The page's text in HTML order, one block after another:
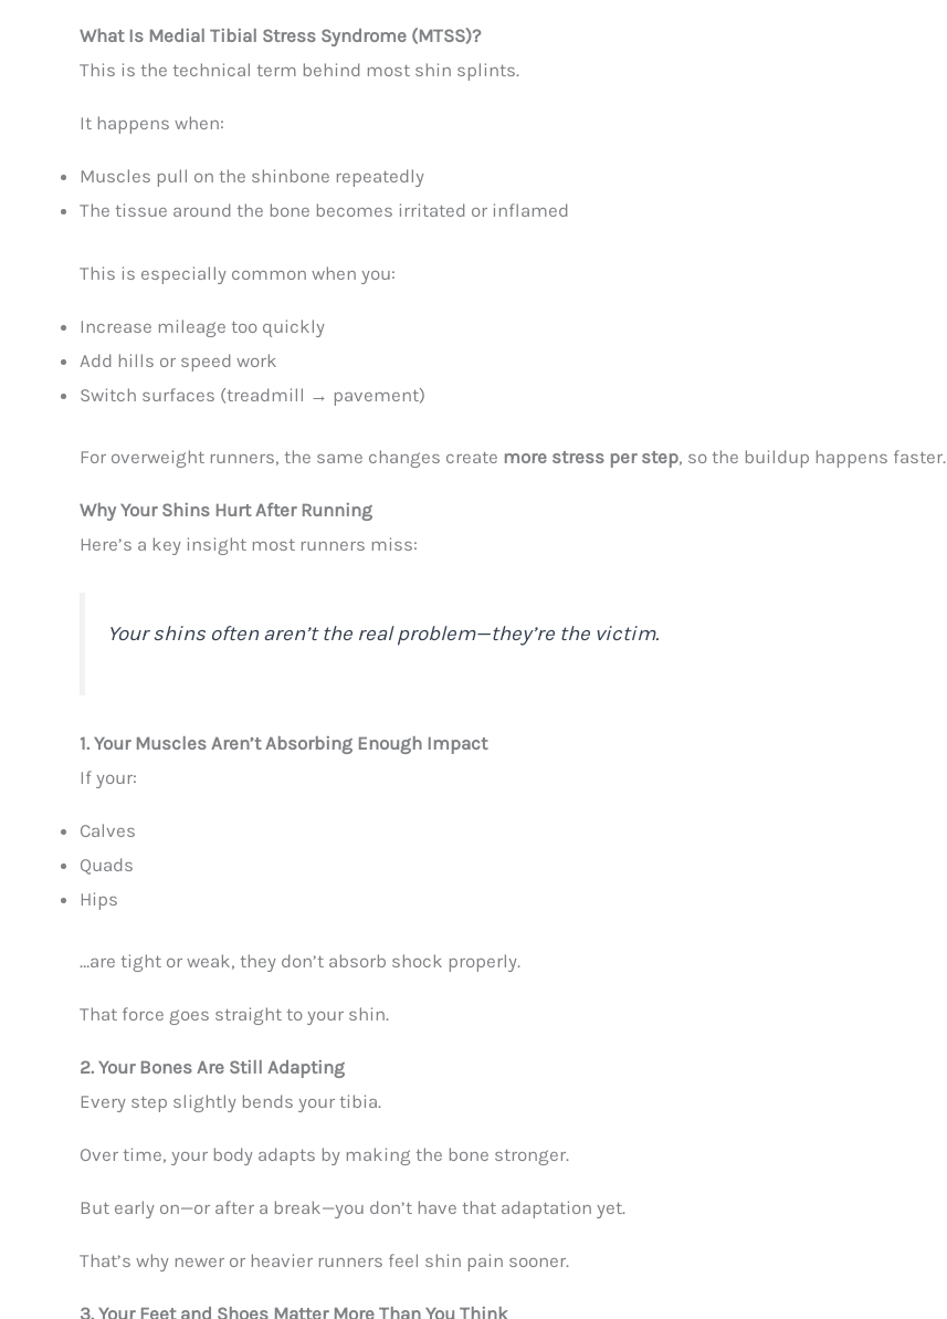
What Is Medial Tibial Stress Syndrome (MTSS)?
This is the technical term behind most shin splints.
It happens when:
Muscles pull on the shinbone repeatedly
The tissue around the bone becomes irritated or inflamed
This is especially common when you:
Increase mileage too quickly
Add hills or speed work
Switch surfaces (treadmill → pavement)
For overweight runners, the same changes create more stress per step, so the buildup happens faster.
Why Your Shins Hurt After Running
Here’s a key insight most runners miss:
Your shins often aren’t the real problem—they’re the victim.
1. Your Muscles Aren’t Absorbing Enough Impact
If your:
Calves
Quads
Hips
…are tight or weak, they don’t absorb shock properly.
That force goes straight to your shin.
2. Your Bones Are Still Adapting
Every step slightly bends your tibia.
Over time, your body adapts by making the bone stronger.
But early on—or after a break—you don’t have that adaptation yet.
That’s why newer or heavier runners feel shin pain sooner.
3. Your Feet and Shoes Matter More Than You Think